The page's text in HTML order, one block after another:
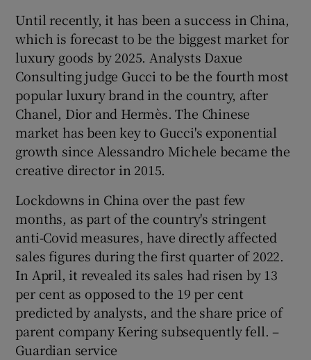
Until recently, it has been a success in China,
which is forecast to be the biggest market for
luxury goods by 2025. Analysts Daxue
Consulting judge Gucci to be the fourth most
popular luxury brand in the country, after
Chanel, Dior and Hermès. The Chinese
market has been key to Gucci's exponential
growth since Alessandro Michele became the
creative director in 2015.
Lockdowns in China over the past few
months, as part of the country's stringent
anti-Covid measures, have directly affected
sales figures during the first quarter of 2022.
In April, it revealed its sales had risen by 13
per cent as opposed to the 19 per cent
predicted by analysts, and the share price of
parent company Kering subsequently fell. –
Guardian service